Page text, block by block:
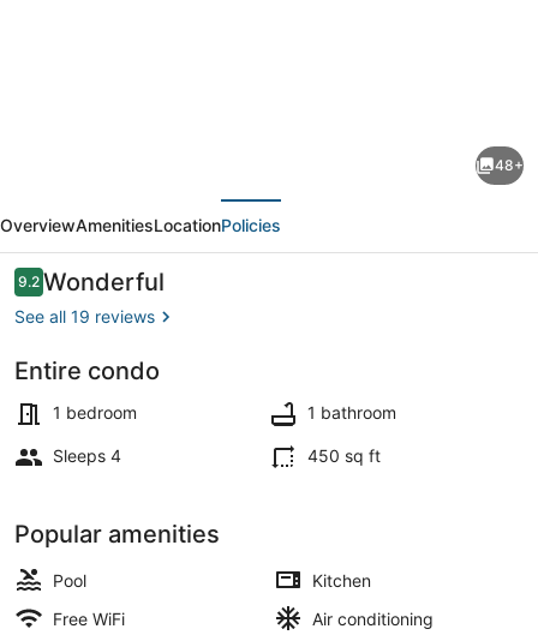
Area,
Fishing
Dock,
Pool,
from
Beach.
Comfortable
48+
OverviewAmenitiesLocationPolicies
Reviews
9.29.2 out of 10
Wonderful
See all 19 reviews
Entire condo
1 bedroom 1 bathroom
Sleeps 4 450 sq ft
Popular amenities
Pool
Kitchen
Free WiFi
Air conditioning